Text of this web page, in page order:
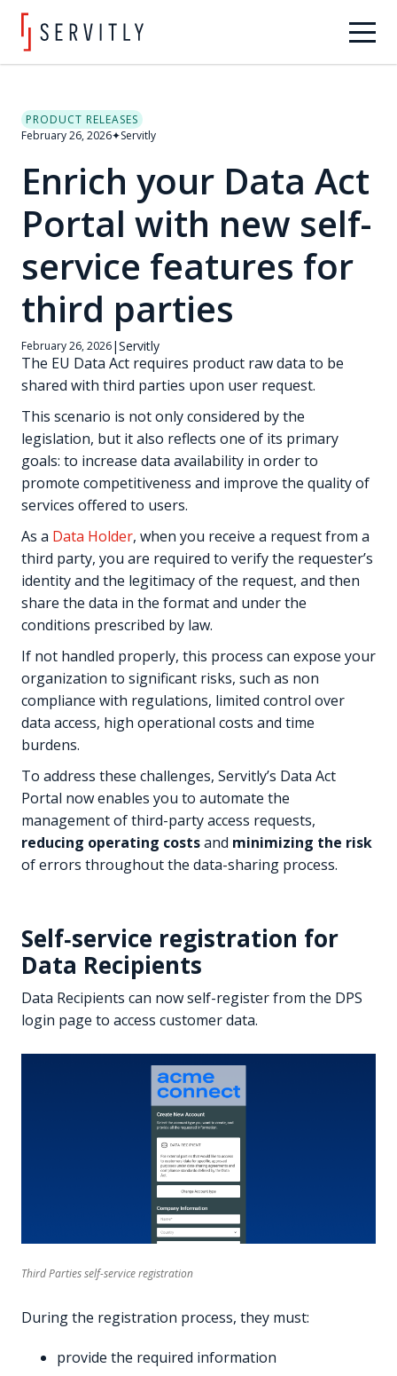
PRODUCT RELEASES
February 26, 2026✦Servitly
Enrich your Data Act
Portal with new self-
service features for
third parties
February 26, 2026|Servitly
The EU Data Act requires product raw data to be
shared with third parties upon user request.
This scenario is not only considered by the
legislation, but it also reflects one of its primary
goals: to increase data availability in order to
promote competitiveness and improve the quality of
services offered to users.
As a Data Holder, when you receive a request from a
third party, you are required to verify the requester’s
identity and the legitimacy of the request, and then
share the data in the format and under the
conditions prescribed by law.
If not handled properly, this process can expose your
organization to significant risks, such as non
compliance with regulations, limited control over
data access, high operational costs and time
burdens.
To address these challenges, Servitly’s Data Act
Portal now enables you to automate the
management of third-party access requests,
reducing operating costsand minimizing the risk
of errors throughout the data-sharing process.
Self‑service registration for
Data Recipients
Data Recipients can now self-register from the DPS
login page to access customer data.
Third Parties self-service registration
During the registration process, they must:
provide the required information